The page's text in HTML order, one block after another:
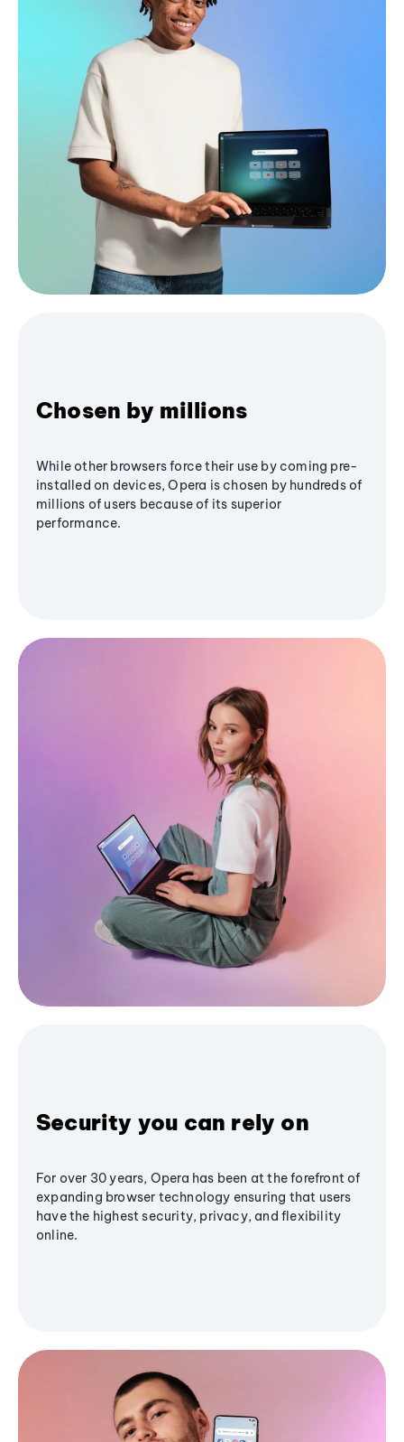
Chosen by millions
While other browsers force their use by coming pre-
installed on devices, Opera is chosen by hundreds of
millions of users because of its superior
performance.
Security you can rely on
For over 30 years, Opera has been at the forefront of
expanding browser technology ensuring that users
have the highest security, privacy, and flexibility
online.